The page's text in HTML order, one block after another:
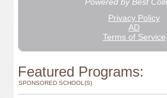
Featured Programs:
SPONSORED SCHOOL(S)